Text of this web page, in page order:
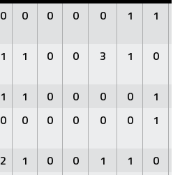
0 0 0 0 0 1 1
1 1 0 0 3 1 0
1 1 0 0 0 0
1
0 0 0 0 0 0 1
2 1 0 0 1 1
0